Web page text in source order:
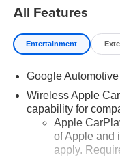
All Features
Entertainment
Google
Wireless Apple
capability for
Apple
of Apple and
apply.